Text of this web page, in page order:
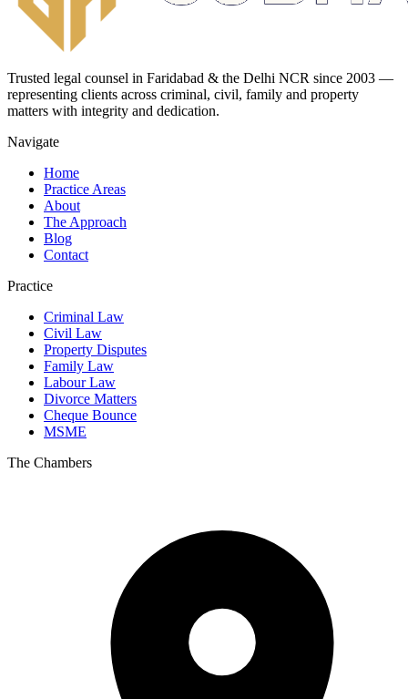
Trusted legal counsel in Faridabad & the Delhi NCR since 2003 —
representing clients across criminal, civil, family and property
matters with integrity and dedication.
Navigate
Home
Practice Areas
About
The Approach
Blog
Contact
Practice
Criminal Law
Civil Law
Property Disputes
Family Law
Labour Law
Divorce Matters
Cheque Bounce
MSME
The Chambers